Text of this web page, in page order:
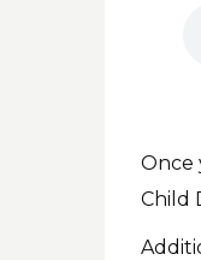
Once
Child